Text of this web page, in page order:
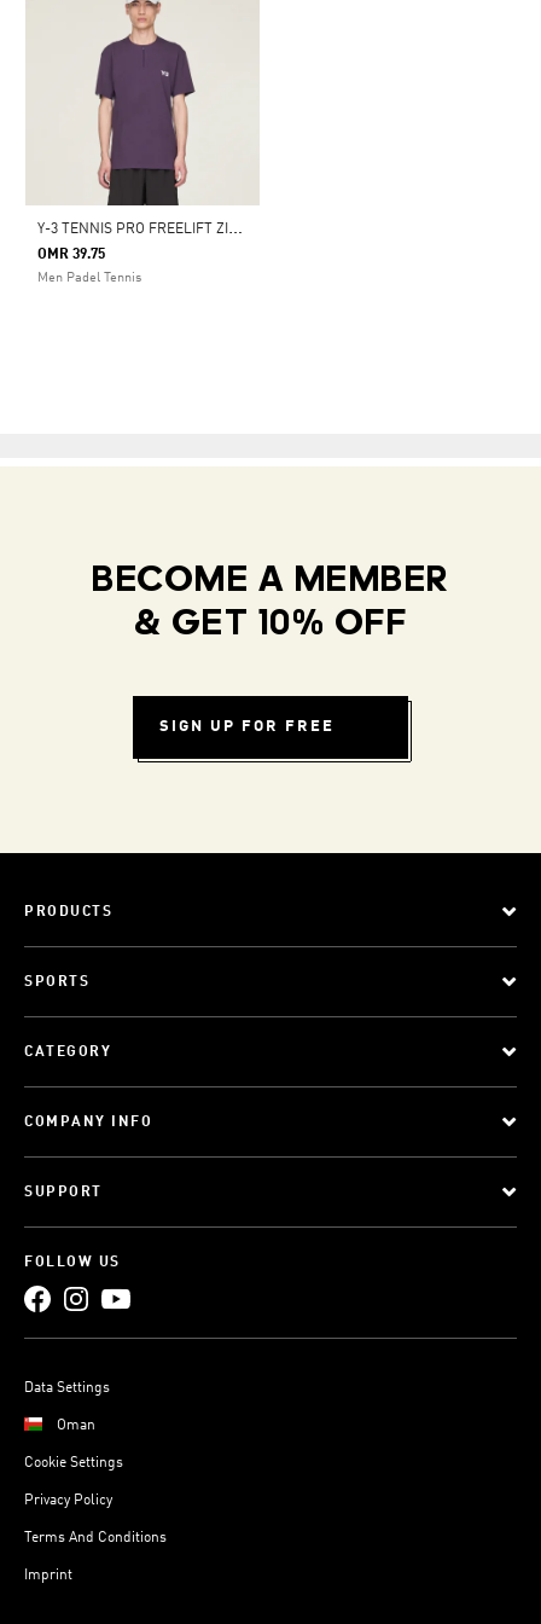
Y
-3 TENNIS PRO FREELIFT ZIP TEE
OMR 39.75
Men Padel Tennis
BECOME A MEMBER
& GET 10% OFF
SIGN UP FOR FREE
PRODUCTS
SPORTS
CATEGORY
COMPANY INFO
SUPPORT
FOLLOW US
Data Settings
Oman
Cookie Settings
Privacy Policy
Terms And Conditions
Imprint